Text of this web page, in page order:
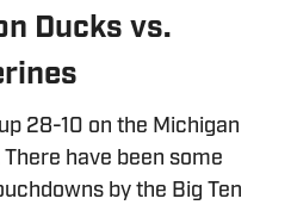
Ducks vs.
28-10 on the Michigan
have been some
by the Big Ten